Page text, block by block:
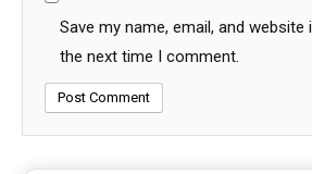
Save my name, email, and
the next time I comment.